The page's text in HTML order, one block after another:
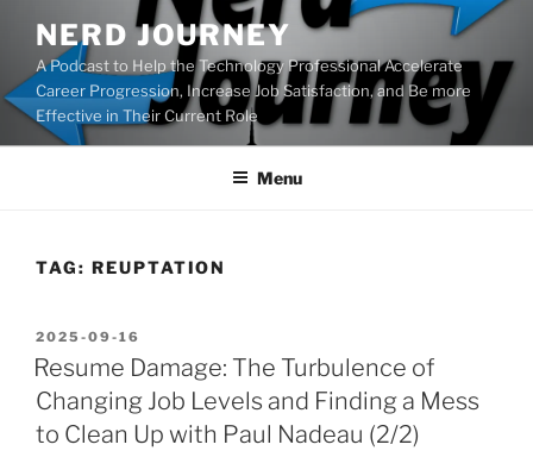
content
NERD JOURNEY
A Podcast to Help the Technology Professional Accelerate
Career Progression, Increase Job Satisfaction, and Be more
Effective in Their Current Role
Menu
TAG: REUPTATION
POSTED
ON
2025-09-16
Resume Damage: The Turbulence of
Changing Job Levels and Finding a Mess
to Clean Up with Paul Nadeau (2/2)